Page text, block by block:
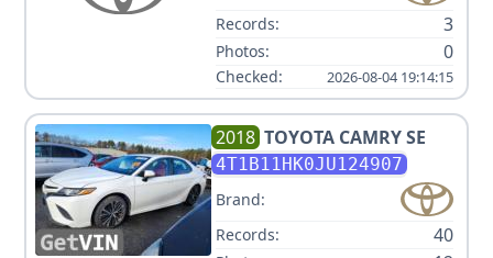
Records:
3
Photos: 0
Checked: 2026-08-04 19:14:15
2018 TOYOTA CAMRY SE
4T1B11HK0JU124907
Brand:
Records:
40